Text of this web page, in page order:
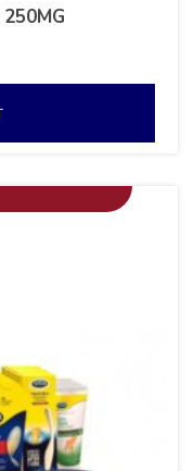
250MG